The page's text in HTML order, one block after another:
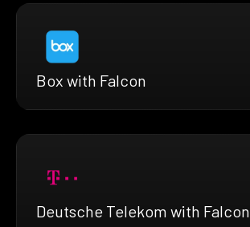
Box with Falcon
Deutsche Telekom with Falcon